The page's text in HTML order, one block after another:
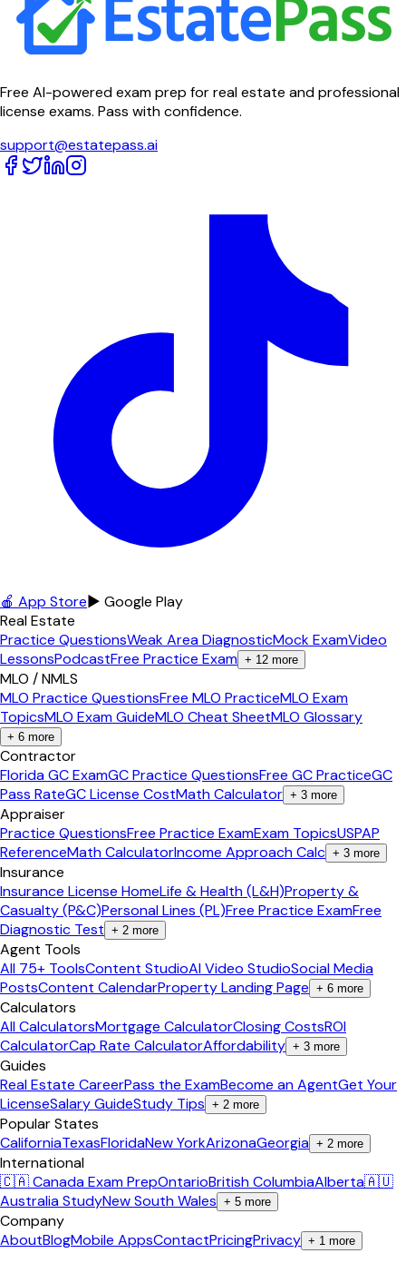
Free AI-powered exam prep for real estate and professional
license exams. Pass with confidence.
support@estatepass.ai
🍎 App Store▶ Google Play
Real Estate
Practice QuestionsWeak Area DiagnosticMock ExamVideo
LessonsPodcastFree Practice Exam + 12 more
MLO / NMLS
MLO Practice QuestionsFree MLO PracticeMLO Exam
TopicsMLO Exam GuideMLO Cheat SheetMLO Glossary
+ 6 more
Contractor
Florida GC ExamGC Practice QuestionsFree GC PracticeGC
Pass RateGC License CostMath Calculator + 3 more
Appraiser
Practice QuestionsFree Practice ExamExam TopicsUSPAP
ReferenceMath CalculatorIncome Approach Calc + 3 more
Insurance
Insurance License HomeLife & Health (L&H)Property &
Casualty (P&C)Personal Lines (PL)Free Practice ExamFree
Diagnostic Test + 2 more
Agent Tools
All 75+ ToolsContent StudioAI Video StudioSocial Media
PostsContent CalendarProperty Landing Page + 6 more
Calculators
All CalculatorsMortgage CalculatorClosing CostsROI
CalculatorCap Rate CalculatorAffordability + 3 more
Guides
Real Estate CareerPass the ExamBecome an AgentGet Your
LicenseSalary GuideStudy Tips + 2 more
Popular States
CaliforniaTexasFloridaNew YorkArizonaGeorgia + 2 more
International
🇨🇦 Canada Exam PrepOntarioBritish ColumbiaAlberta🇦🇺
Australia StudyNew South Wales + 5 more
Company
AboutBlogMobile AppsContactPricingPrivacy + 1 more